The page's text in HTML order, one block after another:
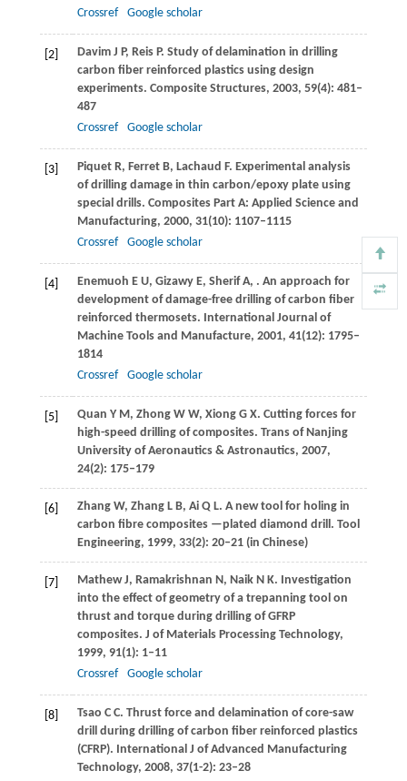
Crossref Google scholar
[2] DavimJ P, ReisP. Study of delamination in drilling
carbon fiber reinforced plastics using design
experiments. Composite Structures, 2003, 59(4): 481–
487
Crossref
Google scholar
[3] PiquetR, FerretB, Lachaud F. Experimental analysis
of drilling damage in thin carbon/epoxy plate using
special drills. Composites Part A: Applied Science and
Manufacturing, 2000, 31(10): 1107–1115
Crossref
Google scholar
[4] Enemuoh E U, GizawyE, SherifA, . An approach for
development of damage-free drilling of carbon fiber
reinforced thermosets. International Journal of
Machine Tools and Manufacture, 2001, 41(12): 1795–
1814
Crossref
Google scholar
[5] Quan Y M, ZhongW W, XiongG X. Cutting forces for
high-speed drilling of composites. Trans of Nanjing
University of Aeronautics & Astronautics, 2007,
24(2): 175–179
[6] ZhangW, ZhangL B, AiQ L. A new tool for holing in
carbon fibre composites —plated diamond drill. Tool
Engineering, 1999, 33(2): 20–21 (in Chinese)
[7] MathewJ, Ramakrishnan N, NaikN K. Investigation
into the effect of geometry of a trepanning tool on
thrust and torque during drilling of GFRP
composites. J of Materials Processing Technology,
1999, 91(1): 1–11
Crossref
Google scholar
[8] Tsao C C. Thrust force and delamination of core-saw
drill during drilling of carbon fiber reinforced plastics
(CFRP). International J of Advanced Manufacturing
Technology, 2008, 37(1-2): 23–28